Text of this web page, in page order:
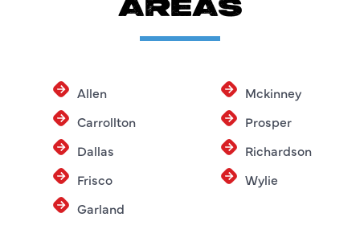
AREAS
Allen
Carrollton
Dallas
Frisco
Garland
Mckinney
Prosper
Richardson
Wylie